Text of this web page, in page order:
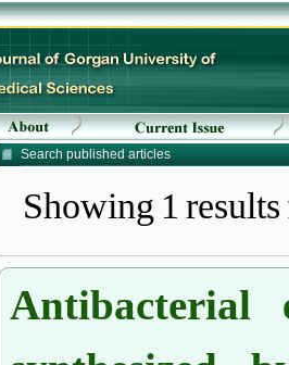
Search published articles
Showing 1
Antibacterial